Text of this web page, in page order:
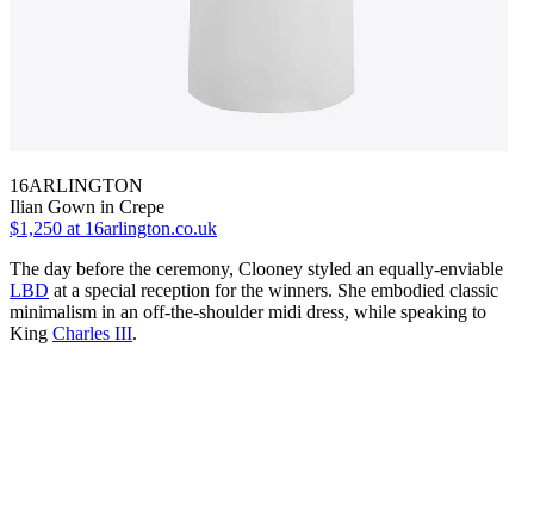
16ARLINGTON
Ilian Gown in Crepe
$1,250 at 16arlington.co.uk
The day before the ceremony, Clooney styled an equally-enviable
LBD at a special reception for the winners. She embodied classic
minimalism in an off-the-shoulder midi dress, while speaking to
King Charles III.